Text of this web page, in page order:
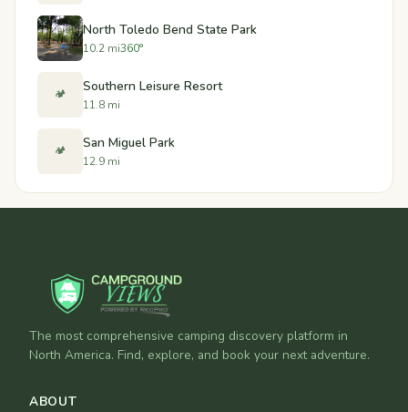
North Toledo Bend State Park
10.2 mi360°
🏕️ Southern Leisure Resort
11.8 mi
🏕️ San Miguel Park
12.9 mi
The most comprehensive camping discovery platform in
North America. Find, explore, and book your next adventure.
ABOUT